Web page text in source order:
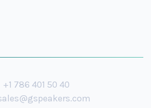
+1 786 401 50 40